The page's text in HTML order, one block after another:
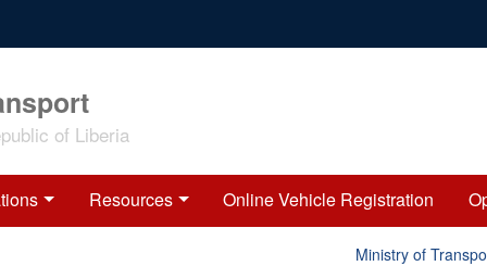
of Liberia
Resources Online Vehicle Registration
Ministry of Transport